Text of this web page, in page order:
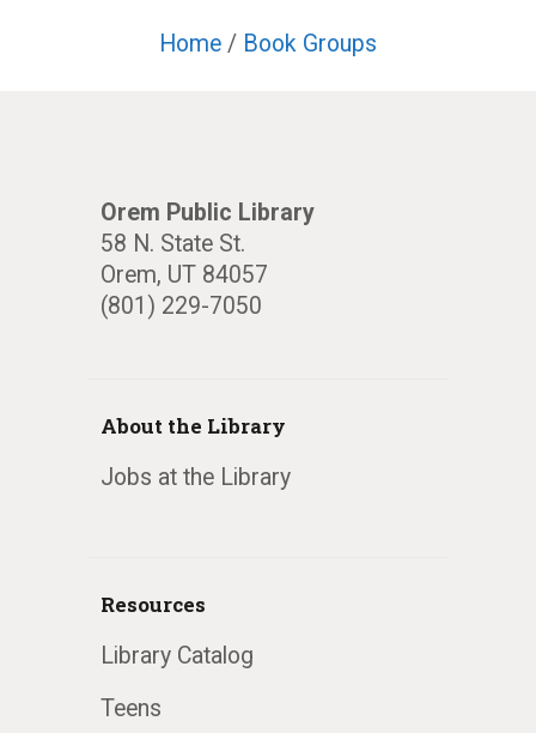
Home / Book Groups
Orem Public Library
58 N. State St.
Orem, UT 84057
(801) 229-7050
About the Library
Jobs at the Library
Resources
Library Catalog
Teens